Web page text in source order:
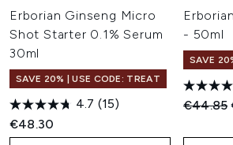
Erborian Ginseng Micro
Shot Starter 0.1% Serum
30ml
SAVE 20% | USE CODE: TREAT
4.7 (15)
€48.30
- 50ml
SAVE
€44.85